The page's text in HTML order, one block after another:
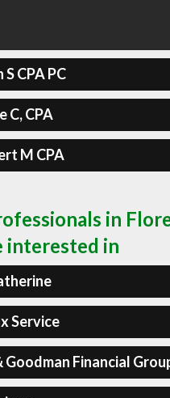
CPA PC
C, CPA
M CPA
in
interested in
Service
Goodman Financial